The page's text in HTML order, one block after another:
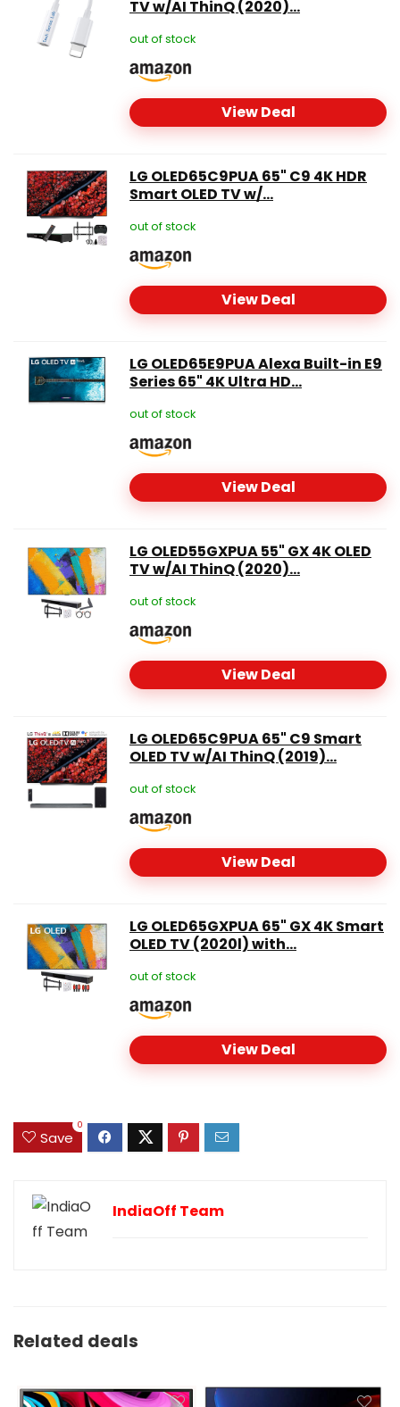
TV w/AI ThinQ (2020)...
out of stock
View Deal
LG OLED65C9PUA 65" C9 4K HDR
Smart OLED TV w/...
out of stock
View Deal
LG OLED65E9PUA Alexa Built-in E9
Series 65" 4K Ultra HD...
out of stock
View Deal
LG OLED55GXPUA 55" GX 4K OLED
TV w/AI ThinQ (2020)...
out of stock
View Deal
LG OLED65C9PUA 65" C9 Smart
OLED TV w/AI ThinQ (2019)...
out of stock
View Deal
LG OLED65GXPUA 65" GX 4K Smart
OLED TV (2020l) with...
out of stock
View Deal
Save
0
IndiaOff Team
Related deals